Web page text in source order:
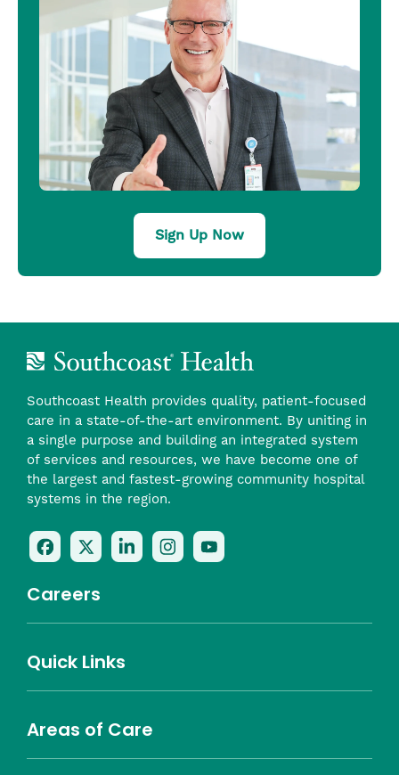
Sign Up Now
Southcoast Health provides quality, patient-focused
care in a state-of-the-art environment. By uniting in
a single purpose and building an integrated system
of services and resources, we have become one of
the largest and fastest-growing community hospital
systems in the region.
Follow
Us
Facebook
a
new
window)
Follow
Us
Twitter
a
window)
Follow
Us
a
window)
Follow
Us
window)
Check
Us
new
Careers
Nursing
Providers
Leadership
Allied Health
MTM Staffing
Benefits
Community
Quick Links
About Southcoast
Media Inquiries
Notice of Privacy Practices
Areas of Care